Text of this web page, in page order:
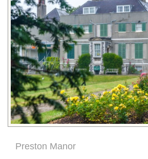
Preston Manor